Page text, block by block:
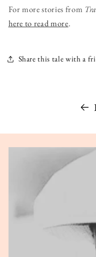
For more stories from
here to read more.
Share this tale with a